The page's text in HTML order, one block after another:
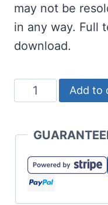
may not be
in any way. Full
download.
This
Narwhal
SVG
and
3D
Add to